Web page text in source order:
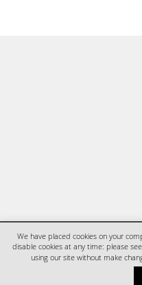
We have placed cookies on your
disable cookies at any time: please
using our site without make